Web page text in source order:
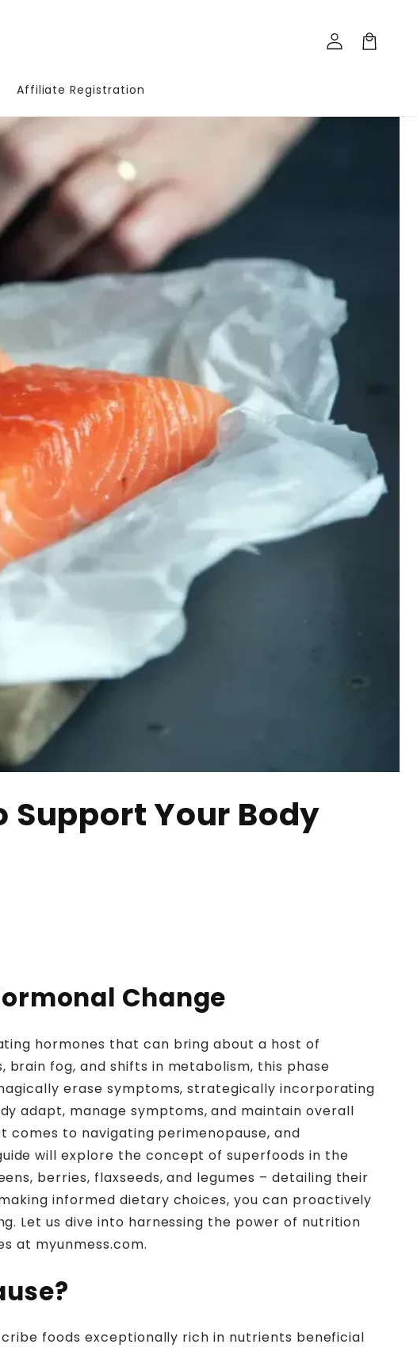
Affiliate Registration
Log
Support Your Body
Change
hormones that can bring about a host of
brain fog, and shifts in metabolism, this phase
erase symptoms, strategically incorporating
adapt, manage symptoms, and maintain overall
comes to navigating perimenopause, and
will explore the concept of superfoods in the
berries, flaxseeds, and legumes – detailing their
informed dietary choices, you can proactively
Let us dive into harnessing the power of nutrition
at myunmess.com.
foods exceptionally rich in nutrients beneficial